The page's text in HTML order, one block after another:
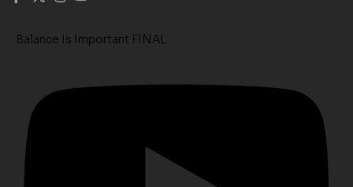
Balance Is Important FINAL